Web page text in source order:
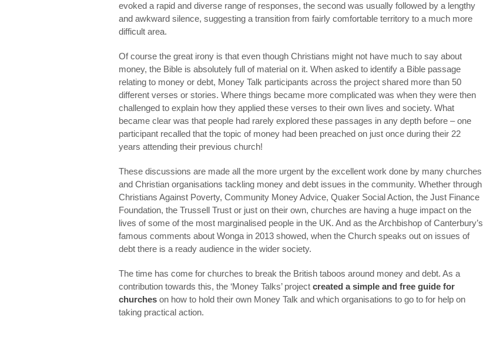
evoked a rapid and diverse range of responses, the second was usually followed by a lengthy
and awkward silence, suggesting a transition from fairly comfortable territory to a much more
difficult area.
Of course the great irony is that even though Christians might not have much to say about
money, the Bible is absolutely full of material on it. When asked to identify a Bible passage
relating to money or debt, Money Talk participants across the project shared more than 50
different verses or stories. Where things became more complicated was when they were then
challenged to explain how they applied these verses to their own lives and society. What
became clear was that people had rarely explored these passages in any depth before – one
participant recalled that the topic of money had been preached on just once during their 22
years attending their previous church!
These discussions are made all the more urgent by the excellent work done by many churches
and Christian organisations tackling money and debt issues in the community. Whether through
Christians Against Poverty, Community Money Advice, Quaker Social Action, the Just Finance
Foundation, the Trussell Trust or just on their own, churches are having a huge impact on the
lives of some of the most marginalised people in the UK. And as the Archbishop of Canterbury’s
famous comments about Wonga in 2013 showed, when the Church speaks out on issues of
debt there is a ready audience in the wider society.
The time has come for churches to break the British taboos around money and debt. As a
contribution towards this, the ‘Money Talks’ project created a simple and free guide for
churches on how to hold their own Money Talk and which organisations to go to for help on
taking practical action.